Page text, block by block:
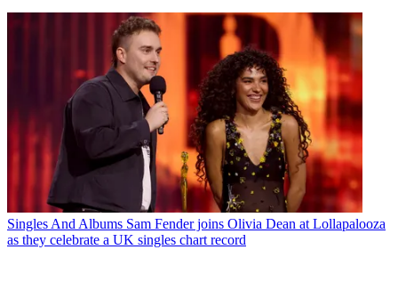
Singles And Albums Sam Fender joins Olivia Dean at Lollapalooza
as they celebrate a UK singles chart record